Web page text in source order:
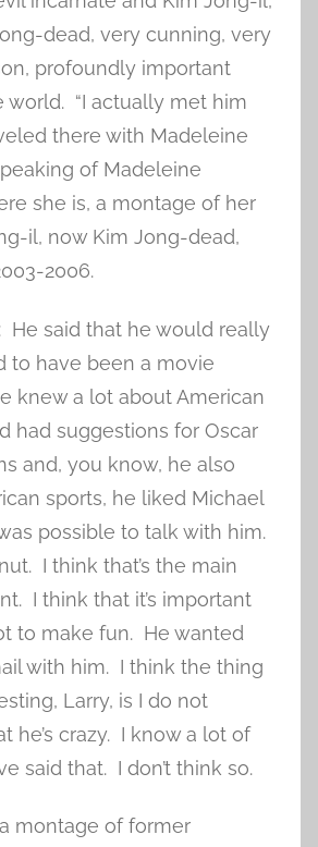
dead, very cunning, very
profoundly important
world. “I actually met him
there with Madeleine
of Madeleine
she is, a montage of her
il, now Kim Jong-dead,
2006.
He said that he would really
to have been a movie
knew a lot about American
had suggestions for Oscar
and, you know, he also
sports, he liked Michael
possible to talk with him.
I think that’s the main
I think that it’s important
to make fun. He wanted
with him. I think the thing
Larry, is I do not
he’s crazy. I know a lot of
said that. I don’t think so.
a montage of former